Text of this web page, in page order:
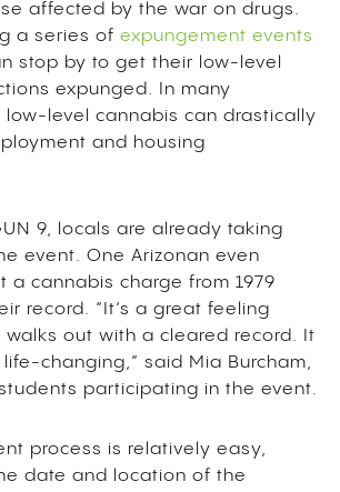
affected by the war on drugs.
a series of expungement events
stop by to get their low-level
expunged. In many
low-level cannabis can drastically
and housing
9, locals are already taking
event. One Arizonan even
a cannabis charge from 1979
record. “It’s a great feeling
out with a cleared record. It
changing,” said Mia Burcham,
participating in the event.
process is relatively easy,
date and location of the